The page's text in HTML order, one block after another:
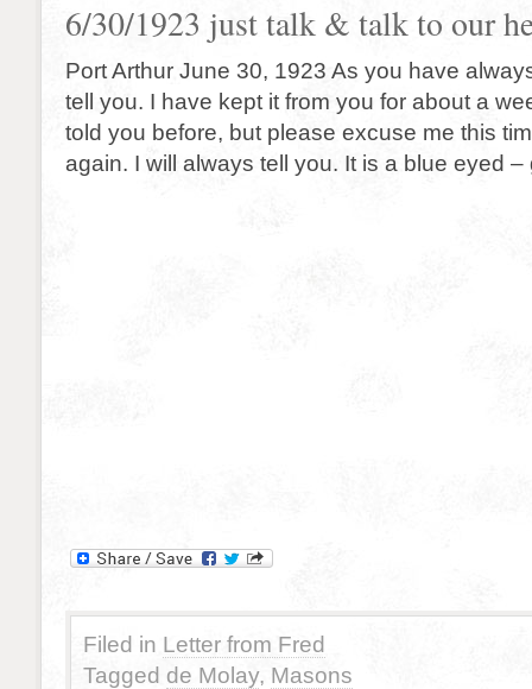
6/30/1923 just talk & talk to our
Port Arthur June 30, 1923 As you have
tell you. I have kept it from you for about a
told you before, but please excuse me this
again. I will always tell you. It is a blue eyed
Filed in Letter from Fred
Tagged de Molay, Masons